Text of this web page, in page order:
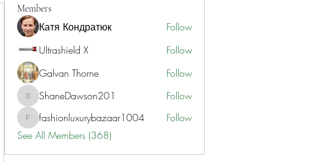
Members
Катя Кондратюк
Follow
Ultrashield X
Follow
Galvan Thorne
Follow
ShaneDawson201
ShaneDawson201 Follow
fashionluxurybazaar1004
fashionluxurybazaar1004
Follow
See All Members (368)